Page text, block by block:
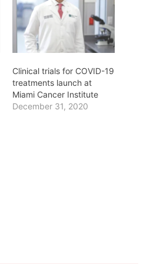
Clinical trials for COVID-19
treatments launch at
Miami Cancer Institute
December 31, 2020